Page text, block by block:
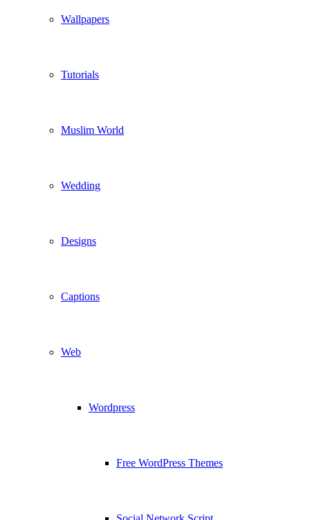
Wallpapers
Tutorials
Muslim World
Wedding
Designs
Captions
Web
Wordpress
Free WordPress Themes